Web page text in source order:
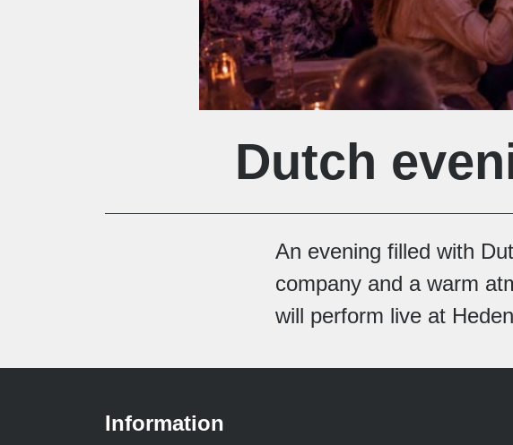
Dutch
An evening filled with
company and a warm
will perform live at
Information